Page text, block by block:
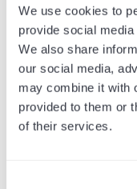
We use cookies to
provide social
We also share
our social media,
may combine it with
provided to them or
of their services.
time winner
She made things
a length and a half,
in future.